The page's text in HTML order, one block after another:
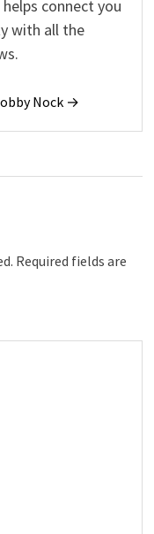
connect you
with all the
Nock →
Required fields are